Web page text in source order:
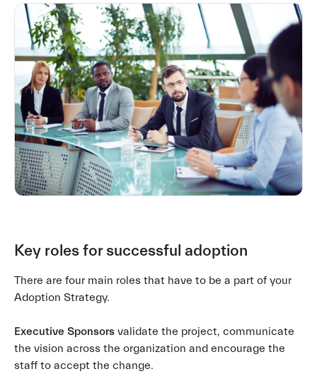
Key roles for successful adoption
There are four main roles that have to be a part of your
Adoption Strategy.
Executive Sponsors validate the project, communicate
the vision across the organization and encourage the
staff to accept the change.